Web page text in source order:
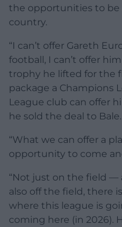
the opportunities to be
country.
“I can’t offer Gareth
football, I can’t offer
trophy he lifted for the
package a Champions
League club can offer
he sold the deal to Bale.
“What we can offer a
opportunity to come
“Not just on the field —
also off the field, there
where this league is
coming here (in 2026).